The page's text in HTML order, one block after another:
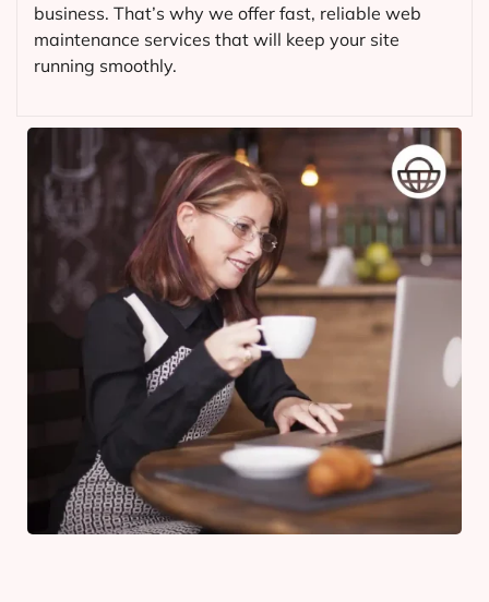
business. That’s why we offer fast, reliable web
maintenance services that will keep your site
running smoothly.